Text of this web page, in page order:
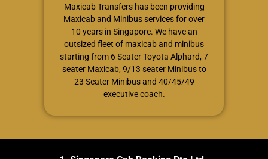
Maxicab Transfers has been providing
Maxicab and Minibus services for over
10 years in Singapore. We have an
outsized fleet of maxicab and minibus
starting from 6 Seater Toyota Alphard, 7
seater Maxicab, 9/13 seater Minibus to
23 Seater Minibus and 40/45/49
executive coach.